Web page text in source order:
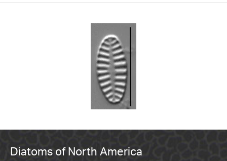
Diatoms of North America